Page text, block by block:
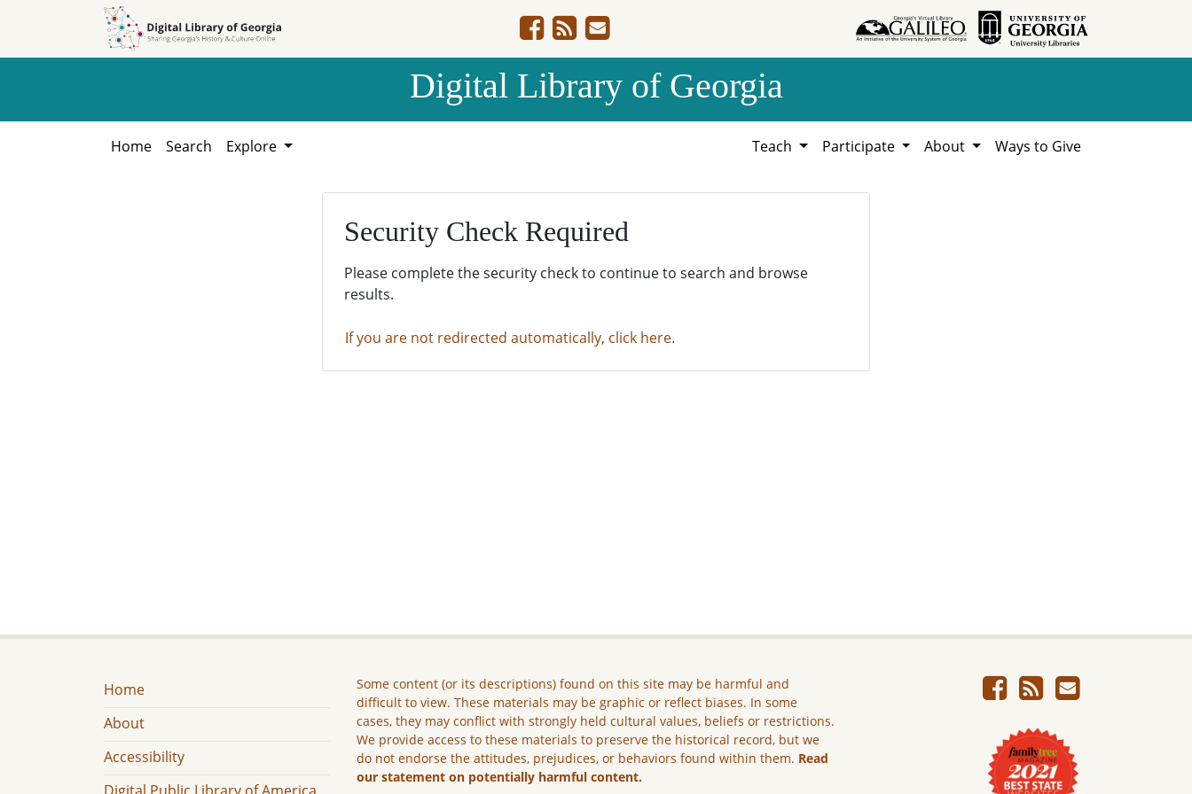
Digital Library of Georgia
Home Search Explore Teach Participate About Ways to Give
Security Check Required
Please complete the security check to continue to search and browse
results.
If you are not redirected automatically, click here.
Home
About
Accessibility
Some content (or its descriptions) found on this site may be harmful and
difficult to view. These materials may be graphic or reflect biases. In some
cases, they may conflict with strongly held cultural values, beliefs or restrictions.
We provide access to these materials to preserve the historical record, but we
do not endorse the attitudes, prejudices, or behaviors found within them. Read
our statement on potentially harmful content.